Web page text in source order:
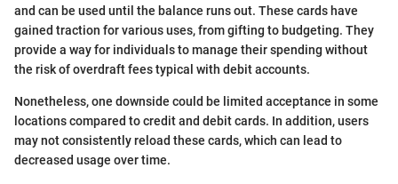
and can be used until the balance runs out. These cards have
gained traction for various uses, from gifting to budgeting. They
provide a way for individuals to manage their spending without
the risk of overdraft fees typical with debit accounts.
Nonetheless, one downside could be limited acceptance in some
locations compared to credit and debit cards. In addition, users
may not consistently reload these cards, which can lead to
decreased usage over time.